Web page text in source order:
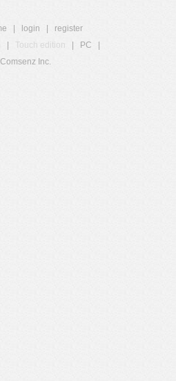
login
register
Touch edition PC
Inc.